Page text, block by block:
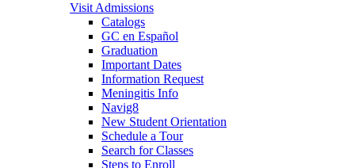
Visit Admissions
Catalogs
GC en Español
Graduation
Important Dates
Information Request
Meningitis Info
Navig8
New Student Orientation
Schedule a Tour
Search for Classes
Steps to Enroll